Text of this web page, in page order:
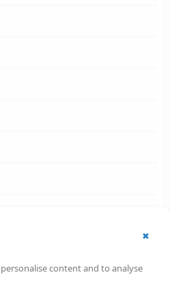
✖
content and to analyse
| 12th floor